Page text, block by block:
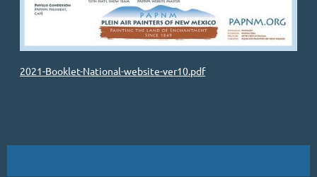
2021-Booklet-National-website-ver10.pdf